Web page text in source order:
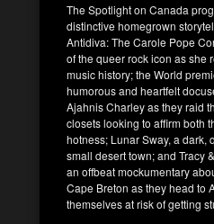
The Spotlight on Canada
distinctive homegrown
Antidiva: The Carole Pope
of the queer rock icon as she
music history; the World
humorous and heartfelt
Ajahnis Charley as they raid
closets looking to affirm both
hotness; Lunar Sway, a dark,
small desert town; and Tracy
an offbeat mockumentary
Cape Breton as they head to
themselves at risk of getting